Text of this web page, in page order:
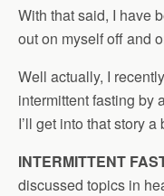
With that said, I have
out on myself off and
Well actually, I
intermittent fasting by
I’ll get into that story a
INTERMITTENT
discussed topics in